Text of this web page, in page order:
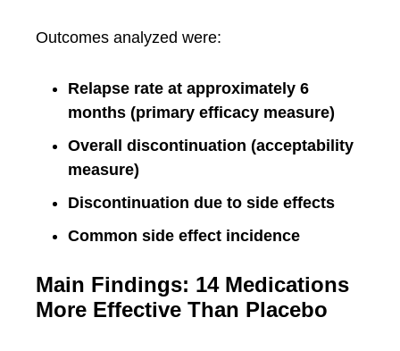
Outcomes analyzed were:
Relapse rate at approximately 6
months (primary efficacy measure)
Overall discontinuation (acceptability
measure)
Discontinuation due to side effects
Common side effect incidence
Main Findings: 14 Medications
More Effective Than Placebo